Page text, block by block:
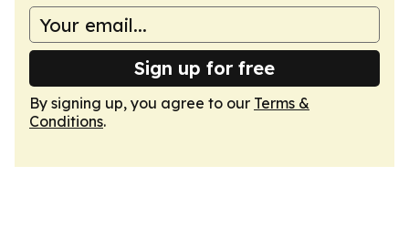
Sign up for free
By signing up, you agree to our Terms &
Conditions.